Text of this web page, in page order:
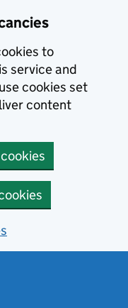
to
service and
cookies set
content